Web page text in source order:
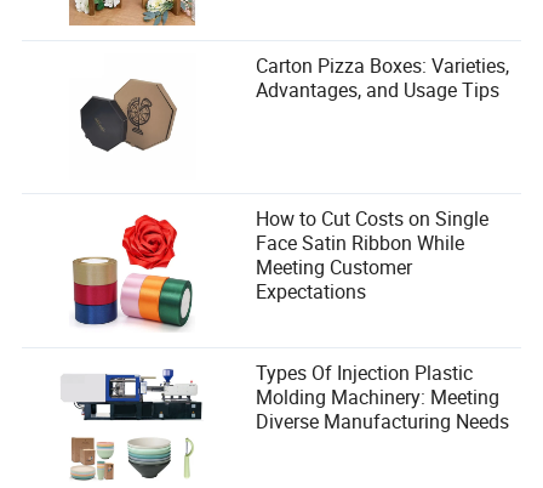
Carton Pizza Boxes: Varieties,
Advantages, and Usage Tips
How to Cut Costs on Single
Face Satin Ribbon While
Meeting Customer
Expectations
Types Of Injection Plastic
Molding Machinery: Meeting
Diverse Manufacturing Needs